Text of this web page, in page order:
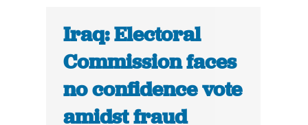
Iraq: Electoral
Commission faces
no confidence vote
amidst fraud